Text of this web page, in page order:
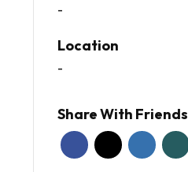
-
Location
-
Share With Friends